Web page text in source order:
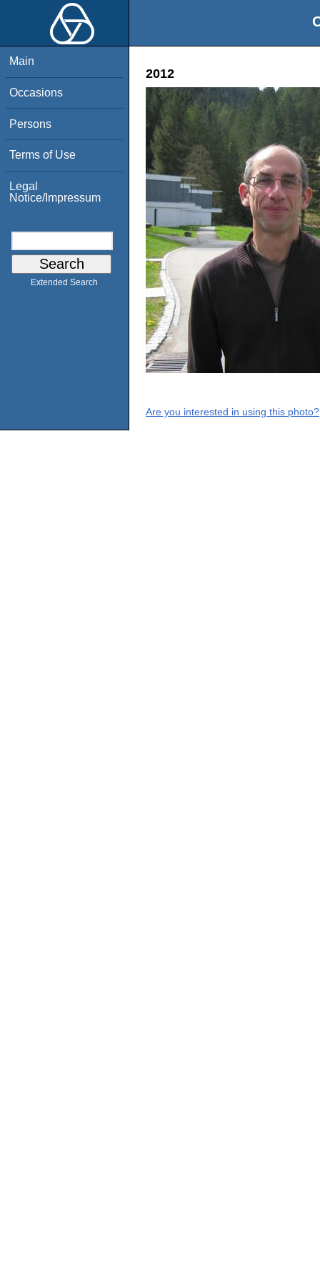
Main
Occasions
Persons
Terms of Use
Legal
Notice/Impressum
Extended Search
2012
Are you interested in using this photo?